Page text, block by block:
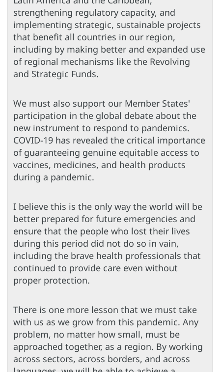
strengthening regulatory capacity, and
implementing strategic, sustainable projects
that benefit all countries in our region,
including by making better and expanded use
of regional mechanisms like the Revolving
and Strategic Funds.
We must also support our Member States'
participation in the global debate about the
new instrument to respond to pandemics.
COVID-19 has revealed the critical importance
of guaranteeing genuine equitable access to
vaccines, medicines, and health products
during a pandemic.
I believe this is the only way the world will be
better prepared for future emergencies and
ensure that the people who lost their lives
during this period did not do so in vain,
including the brave health professionals that
continued to provide care even without
proper protection.
There is one more lesson that we must take
with us as we grow from this pandemic. Any
problem, no matter how small, must be
approached together, as a region. By working
across sectors, across borders, and across